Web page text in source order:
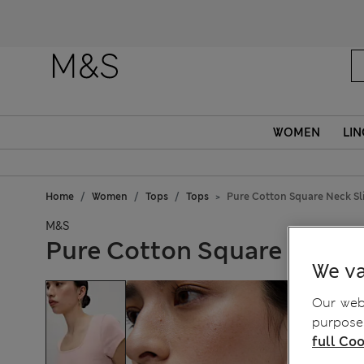
WOMEN
Home Women Tops Tops Pure Cotton Square Neck
M&S
Pure Cotton Square Neck
We
Our
full